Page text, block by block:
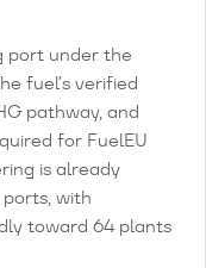
port under the
fuel’s verified
pathway, and
for FuelEU
is already
with
toward 64 plants